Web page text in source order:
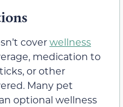
coverwellness
medication to
or other
Many pet
optional wellness